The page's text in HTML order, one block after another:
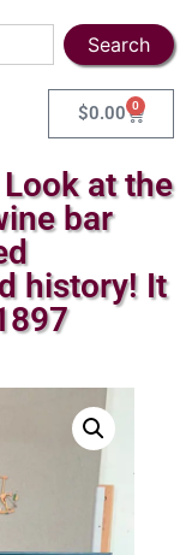
Search
$0.00 0
at the
bar
history! It